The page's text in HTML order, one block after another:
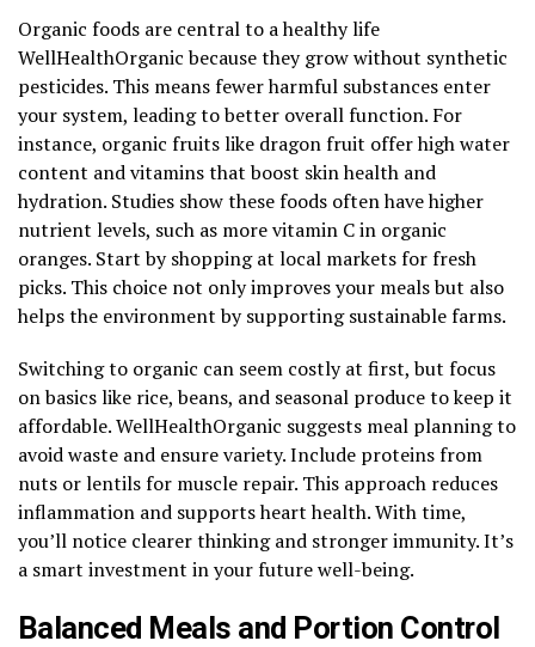
Organic foods are central to a healthy life
WellHealthOrganic because they grow without synthetic
pesticides. This means fewer harmful substances enter
your system, leading to better overall function. For
instance, organic fruits like dragon fruit offer high water
content and vitamins that boost skin health and
hydration. Studies show these foods often have higher
nutrient levels, such as more vitamin C in organic
oranges. Start by shopping at local markets for fresh
picks. This choice not only improves your meals but also
helps the environment by supporting sustainable farms.
Switching to organic can seem costly at first, but focus
on basics like rice, beans, and seasonal produce to keep it
affordable. WellHealthOrganic suggests meal planning to
avoid waste and ensure variety. Include proteins from
nuts or lentils for muscle repair. This approach reduces
inflammation and supports heart health. With time,
you’ll notice clearer thinking and stronger immunity. It’s
a smart investment in your future well-being.
Balanced Meals and Portion Control